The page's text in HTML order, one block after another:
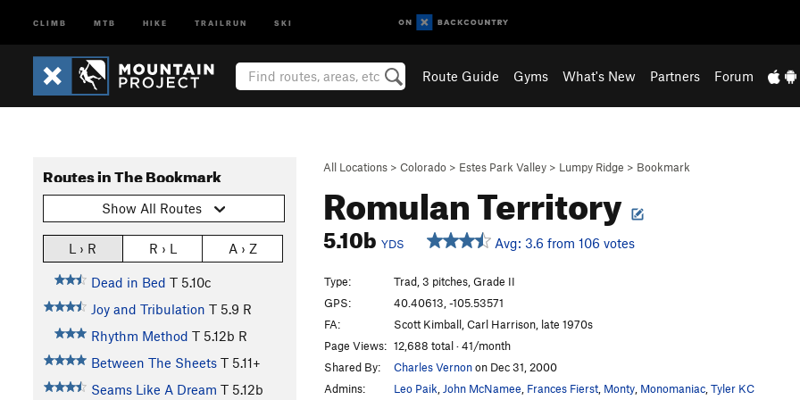
CLIMB MTB HIKE TRAILRUN SKI
Route Guide Gyms What's New Partners Forum
All Locations > Colorado > Estes Park Valley > Lumpy Ridge > Bookmark
Romulan Territory
5.10b YDS Avg: 3.6 from 106 votes
Routes in The Bookmark
Show All Routes
L › R R › L A › Z
Dead in Bed T 5.10c
Joy and Tribulation T 5.9 R
Rhythm Method T 5.12b R
Between The Sheets T 5.11+
Seams Like A Dream T 5.12b
Type:
Trad, 3 pitches, Grade II
GPS:
40.40613, -105.53571
FA:
Scott Kimball, Carl Harrison, late 1970s
Page Views: 12,688 total · 41/month
Shared By:
Charles Vernonon Dec 31, 2000
Admins:
Leo Paik John McNamee Frances Fierst Monty Monomaniac Tyler KC